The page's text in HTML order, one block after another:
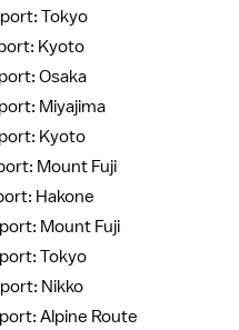
Tokyo
Kyoto
Osaka
Miyajima
Kyoto
Mount Fuji
Hakone
Mount Fuji
Tokyo
Nikko
Alpine Route